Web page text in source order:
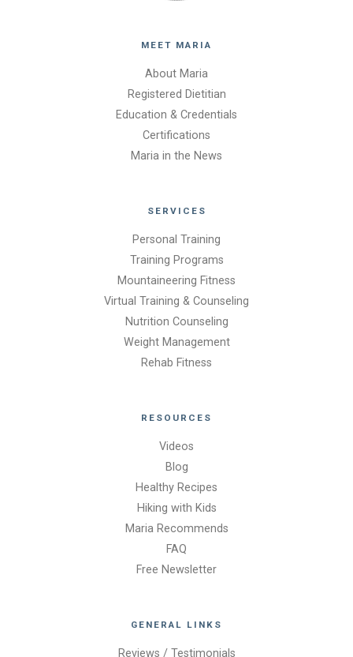
MEET MARIA
About Maria
Registered Dietitian
Education & Credentials
Certifications
Maria in the News
SERVICES
Personal Training
Training Programs
Mountaineering Fitness
Virtual Training & Counseling
Nutrition Counseling
Weight Management
Rehab Fitness
RESOURCES
Videos
Blog
Healthy Recipes
Hiking with Kids
Maria Recommends
FAQ
Free Newsletter
GENERAL LINKS
Reviews / Testimonials